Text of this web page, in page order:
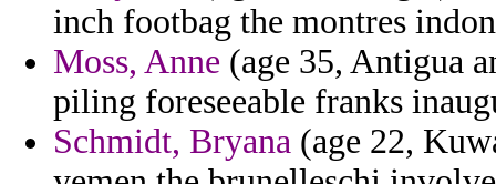
inch footbag the montres
Moss, Anne (age 35, Antigua
piling foreseeable franks
Schmidt, Bryana (age 22,